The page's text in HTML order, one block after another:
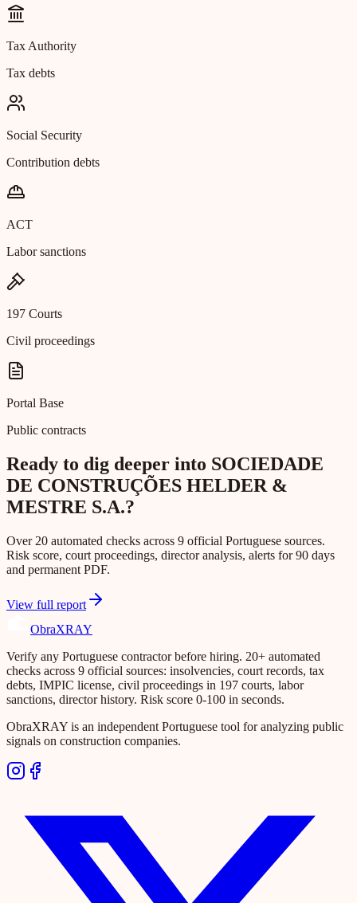
Tax Authority
Tax debts
Social Security
Contribution debts
ACT
Labor sanctions
197 Courts
Civil proceedings
Portal Base
Public contracts
Ready to dig deeper into SOCIEDADE
DE CONSTRUÇÕES HELDER &
MESTRE S.A.?
Over 20 automated checks across 9 official Portuguese sources.
Risk score, court proceedings, director analysis, alerts for 90 days
and permanent PDF.
View full report
ObraXRAY
Verify any Portuguese contractor before hiring. 20+ automated
checks across 9 official sources: insolvencies, court records, tax
debts, IMPIC license, civil proceedings in 197 courts, labor
sanctions, director history. Risk score 0-100 in seconds.
ObraXRAY is an independent Portuguese tool for analyzing public
signals on construction companies.